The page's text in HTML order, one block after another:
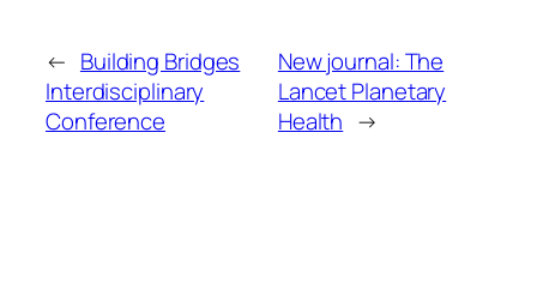
← Building Bridges
Interdisciplinary
Conference
New journal: The
Lancet Planetary
Health →